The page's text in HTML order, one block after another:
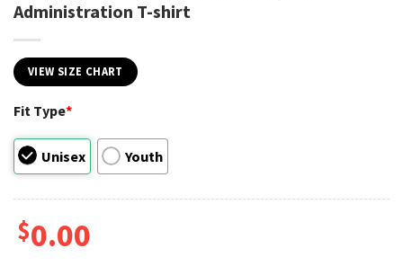
Administration T-shirt
VIEW SIZE CHART
Fit Type*
Unisex Youth
$0.00